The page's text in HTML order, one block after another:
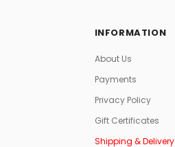
INFORMATION
About Us
Payments
Privacy Policy
Gift Certificates
Shipping & Delivery